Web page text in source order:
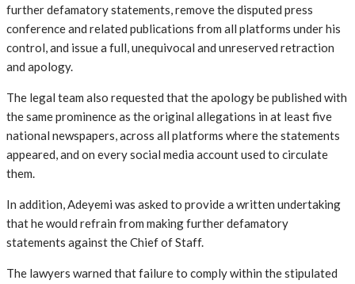
further defamatory statements, remove the disputed press
conference and related publications from all platforms under his
control, and issue a full, unequivocal and unreserved retraction
and apology.
The legal team also requested that the apology be published with
the same prominence as the original allegations in at least five
national newspapers, across all platforms where the statements
appeared, and on every social media account used to circulate
them.
In addition, Adeyemi was asked to provide a written undertaking
that he would refrain from making further defamatory
statements against the Chief of Staff.
The lawyers warned that failure to comply within the stipulated